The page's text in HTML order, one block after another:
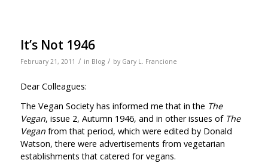
It’s Not 1946
February 21, 2011 / in Blog / by Gary L. Francione
Dear Colleagues:
The Vegan Society has informed me that in the The
Vegan, issue 2, Autumn 1946, and in other issues of The
Veganfrom that period, which were edited by Donald
Watson, there were advertisements from vegetarian
establishments that catered for vegans.